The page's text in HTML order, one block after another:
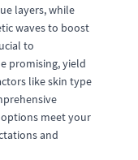
layers, while
waves to boost
to
promising, yield
like skin type
meet your
and